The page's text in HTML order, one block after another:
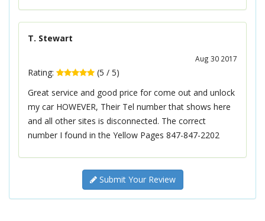
T. Stewart
Aug 30 2017
Rating: (5 / 5)
Great service and good price for come out and unlock
my car HOWEVER, Their Tel number that shows here
and all other sites is disconnected. The correct
number I found in the Yellow Pages 847-847-2202
Submit Your Review